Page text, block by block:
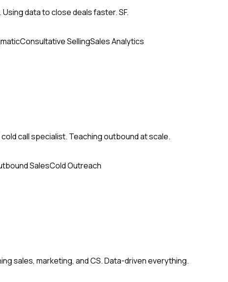
data to close deals faster. SF.
Consultative SellingSales Analytics
call specialist. Teaching outbound at scale.
SalesCold Outreach
sales, marketing, and CS. Data-driven everything.